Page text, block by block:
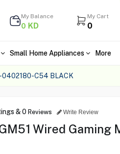
My Balance
0 KD
My Cart
0
Small Home Appliances More
0402180-C54 BLACK
&0 Reviews Write Review
Wired Gaming